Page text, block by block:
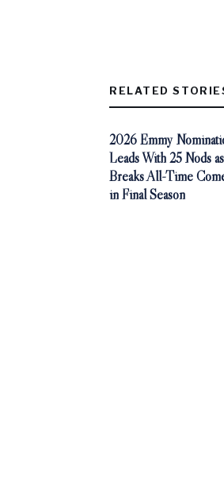
RELATED
2026 Emmy
Leads With 25 Nods
Breaks All-Time
in Final Season